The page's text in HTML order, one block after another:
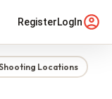
RegisterLogIn
Locations